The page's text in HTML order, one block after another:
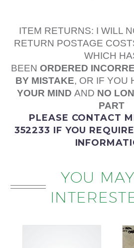
ITEM RETURNS: I WILL
RETURN POSTAGE
WHICH
BEEN ORDERED
BY MISTAKE, OR IF YOU
YOUR MIND AND NO
PART
PLEASE CONTACT
352233 IF YOU
YOU